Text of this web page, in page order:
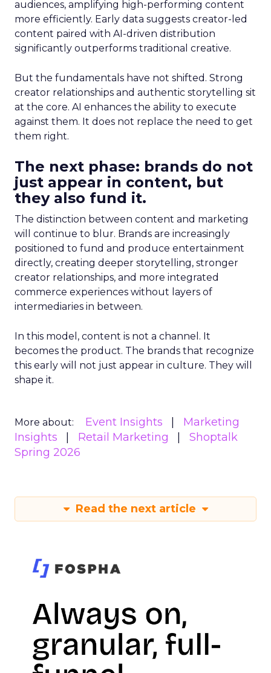
audiences, amplifying high-performing content
more efficiently. Early data suggests creator-led
content paired with AI-driven distribution
significantly outperforms traditional creative.
But the fundamentals have not shifted. Strong
creator relationships and authentic storytelling sit
at the core. AI enhances the ability to execute
against them. It does not replace the need to get
them right.
The next phase: brands do not
just appear in content, but
they also fund it.
The distinction between content and marketing
will continue to blur. Brands are increasingly
positioned to fund and produce entertainment
directly, creating deeper storytelling, stronger
creator relationships, and more integrated
commerce experiences without layers of
intermediaries in between.
In this model, content is not a channel. It
becomes the product. The brands that recognize
this early will not just appear in culture. They will
shape it.
More about: Event Insights
Marketing
Insights
Retail Marketing
Shoptalk
Spring 2026
Read the next article